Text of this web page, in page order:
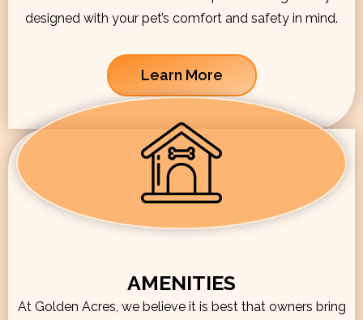
designed with your pet’s comfort and safety in mind.
Learn More
AMENITIES
At Golden Acres, we believe it is best that owners bring